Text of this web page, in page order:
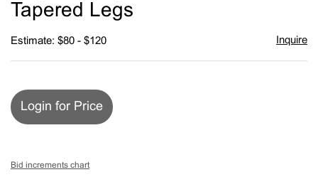
Tapered Legs
Estimate: $80 - $120 Inquire
Login for Price
Bid increments chart